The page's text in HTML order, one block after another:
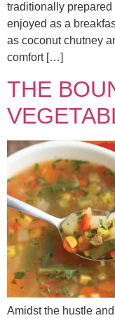
traditionally
enjoyed as a
as coconut chutney
comfort […]
THE
Amidst the hustle